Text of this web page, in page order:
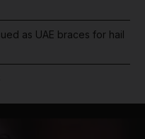
as UAE braces for hail